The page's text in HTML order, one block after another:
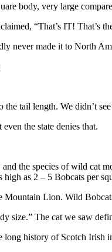
body, very large
“That’s IT! That’s
never made it to North
tail length. We didn’t
the state denies that.
the species of wild cat
as 2 – 5 Bobcats per
Lion. Wild
size.” The cat we saw
long history of Scotch Irish